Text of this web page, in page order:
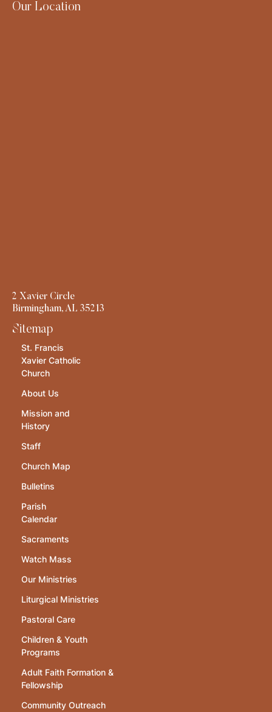
Our Location
2 Xavier Circle
Birmingham, AL 35213
Sitemap
St. Francis
Xavier Catholic
Church
About Us
Mission and
History
Staff
Church Map
Bulletins
Parish
Calendar
Sacraments
Watch Mass
Our Ministries
Liturgical Ministries
Pastoral Care
Children & Youth
Programs
Adult Faith Formation &
Fellowship
Community Outreach